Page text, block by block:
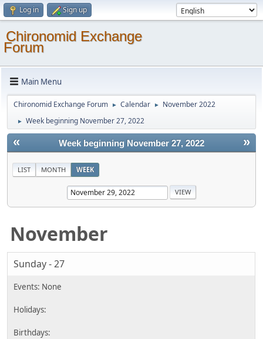
Log in Sign up
Chironomid Exchange
Forum
Main Menu
Chironomid Exchange Forum ► Calendar ► November 2022
► Week beginning November 27, 2022
« »
Week beginning November 27, 2022
LIST MONTH WEEK
November
Sunday - 27